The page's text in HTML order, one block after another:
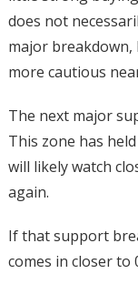
does not
major
more cautious
The next major
This zone has
will likely watch
again.
If that support
comes in closer to